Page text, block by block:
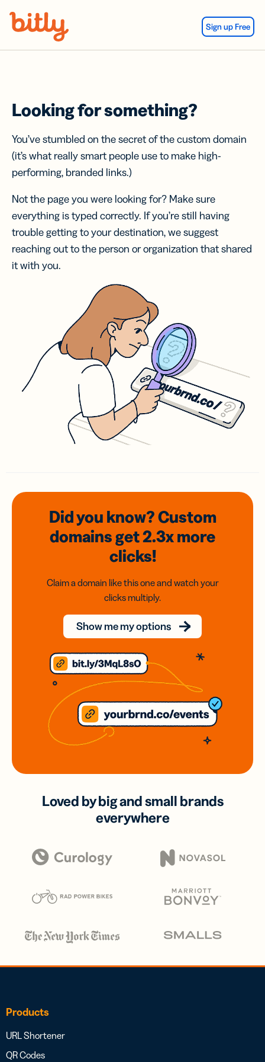
Sign up Free
Looking for something?
You’ve stumbled on the secret of the custom domain
(it’s what really smart people use to make high-
performing, branded links.)
Not the page you were looking for? Make sure
everything is typed correctly. If you’re still having
trouble getting to your destination, we suggest
reaching out to the person or organization that shared
it with you.
Did you know? Custom
domainsget 2.3xmore
clicks!
Claim a domain like this one and watch your
clicks multiply.
Show me my options
Loved by big and small brands
everywhere
Products
URL Shortener
QR Codes